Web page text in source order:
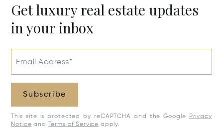
Get luxury real estate updates
in your inbox
Email Address*
Subscribe
This site is protected by reCAPTCHA and the Google
Privacy
Notice and Terms of Service apply.